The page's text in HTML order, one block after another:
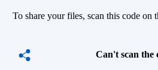
To share your files, scan this code on
Can't scan the